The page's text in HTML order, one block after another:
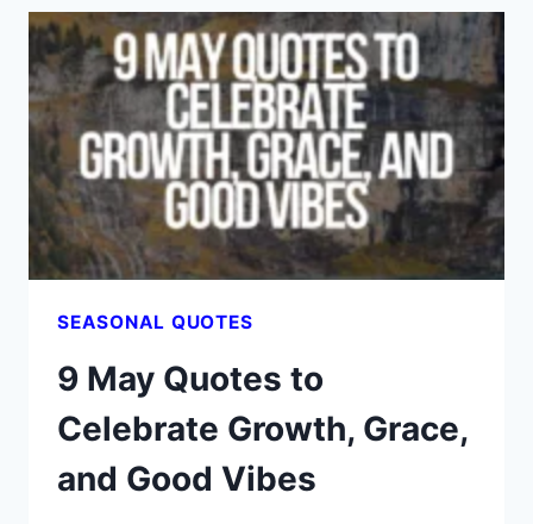
FEEL
LIKE
HOT
COCOA
FOR
THE
SOUL
SEASONAL QUOTES
9 May Quotes to
Celebrate Growth, Grace,
and Good Vibes